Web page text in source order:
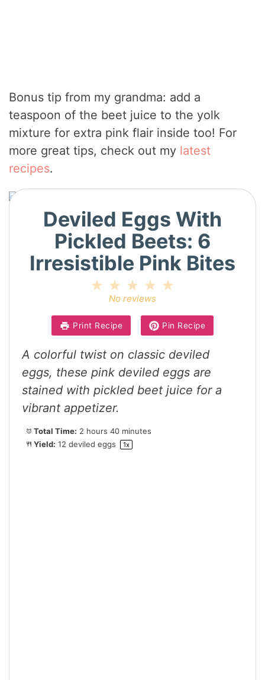
Bonus tip from my grandma: add a
teaspoon of the beet juice to the yolk
mixture for extra pink flair inside too! For
more great tips, check out my latest
recipes.
Deviled Eggs With
Pickled Beets: 6
Irresistible Pink Bites
4
3
Stars
2
Stars
Star
No reviews
Print Recipe Pin Recipe
A colorful twist on classic deviled
eggs, these pink deviled eggs are
stained with pickled beet juice for a
vibrant appetizer.
Total Time: 2 hours 40 minutes
Yield: 12 deviled eggs 1x